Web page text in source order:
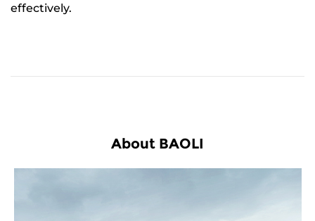
effectively.
About BAOLI